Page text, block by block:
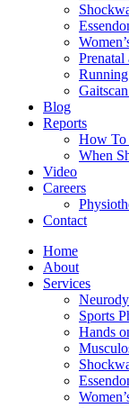
Prenatal
Running
Blog
Reports
How To
When
Video
Careers
Contact
Home
About
Services
Sports
Hands